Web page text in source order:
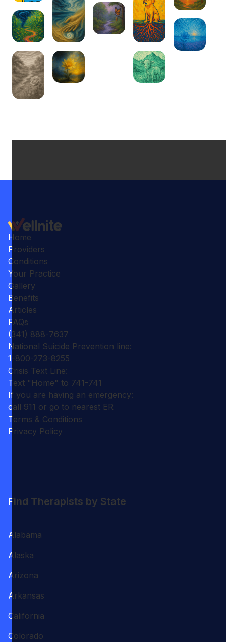
Home
Providers
Conditions
Your Practice
Gallery
Benefits
Articles
FAQs
(341) 888-7637
National Suicide Prevention line:
1-800-273-8255
Crisis Text Line:
Text "Home" to 741-741
If you are having an emergency:
call 911 or go to nearest ER
Terms & Conditions
Privacy Policy
Find Therapists by State
Alabama
Alaska
Arizona
Arkansas
California
Colorado